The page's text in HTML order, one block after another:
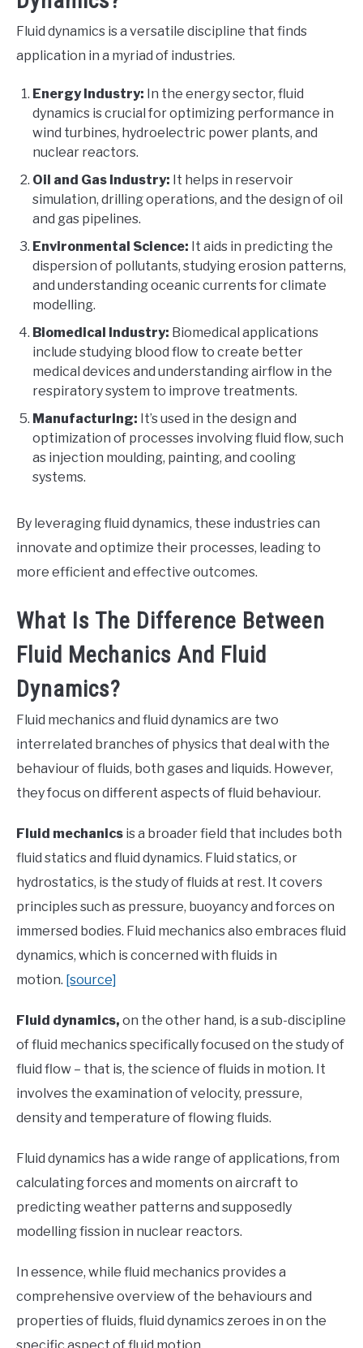
Fluid dynamics is a versatile discipline that finds
application in a myriad of industries.
Energy Industry: In the energy sector, fluid
dynamics is crucial for optimizing performance in
wind turbines, hydroelectric power plants, and
nuclear reactors.
Oil and Gas Industry: It helps in reservoir
simulation, drilling operations, and the design of oil
and gas pipelines.
Environmental Science: It aids in predicting the
dispersion of pollutants, studying erosion patterns,
and understanding oceanic currents for climate
modelling.
Biomedical Industry: Biomedical applications
include studying blood flow to create better
medical devices and understanding airflow in the
respiratory system to improve treatments.
Manufacturing: It’s used in the design and
optimization of processes involving fluid flow, such
as injection moulding, painting, and cooling
systems.
By leveraging fluid dynamics, these industries can
innovate and optimize their processes, leading to
more efficient and effective outcomes.
What Is The Difference Between
Fluid Mechanics And Fluid
Dynamics?
Fluid mechanics and fluid dynamics are two
interrelated branches of physics that deal with the
behaviour of fluids, both gases and liquids. However,
they focus on different aspects of fluid behaviour.
Fluid mechanics is a broader field that includes both
fluid statics and fluid dynamics. Fluid statics, or
hydrostatics, is the study of fluids at rest. It covers
principles such as pressure, buoyancy and forces on
immersed bodies. Fluid mechanics also embraces fluid
dynamics, which is concerned with fluids in
motion. [source]
Fluid dynamics, on the other hand, is a sub-discipline
of fluid mechanics specifically focused on the study of
fluid flow – that is, the science of fluids in motion. It
involves the examination of velocity, pressure,
density and temperature of flowing fluids.
Fluid dynamics has a wide range of applications, from
calculating forces and moments on aircraft to
predicting weather patterns and supposedly
modelling fission in nuclear reactors.
In essence, while fluid mechanics provides a
comprehensive overview of the behaviours and
properties of fluids, fluid dynamics zeroes in on the
specific aspect of fluid motion.